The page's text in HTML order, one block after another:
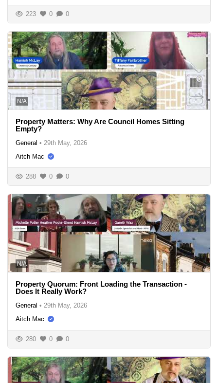
223 0 0
N/A
Property Matters: Why Are Council Homes Sitting
Empty?
General • 29th May, 2026
Aitch Mac
288 0 0
N/A
Property Quorum: Front Loading the Transaction -
Does It Really Work?
General • 29th May, 2026
Aitch Mac
280 0 0